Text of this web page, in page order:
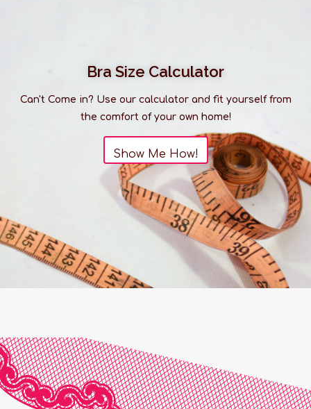
Bra Size Calculator
Can't Come in? Use our calculator and fit yourself from
the comfort of your own home!
Show Me How!